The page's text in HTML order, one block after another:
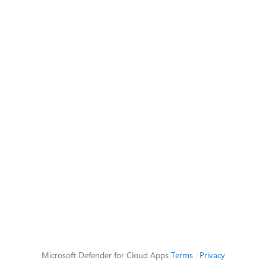
Microsoft Defender for Cloud Apps Terms| Privacy